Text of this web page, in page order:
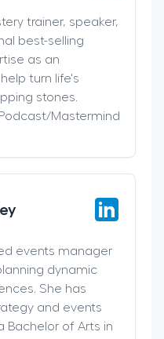
trainer, speaker,
best-selling
as an
turn life's
stones.
Mastermind
events manager
dynamic
She has
and events
Bachelor of Arts in